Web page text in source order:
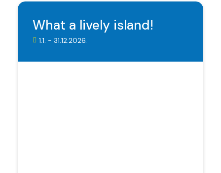
What a lively island!
1.1. - 31.12.2026.